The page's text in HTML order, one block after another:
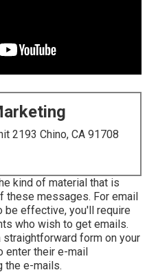
2193 Chino, CA 91708
kind of material that is
these messages. For email
be effective, you'll require
who wish to get emails.
straightforward form on your
their e-mail
the e-mails.